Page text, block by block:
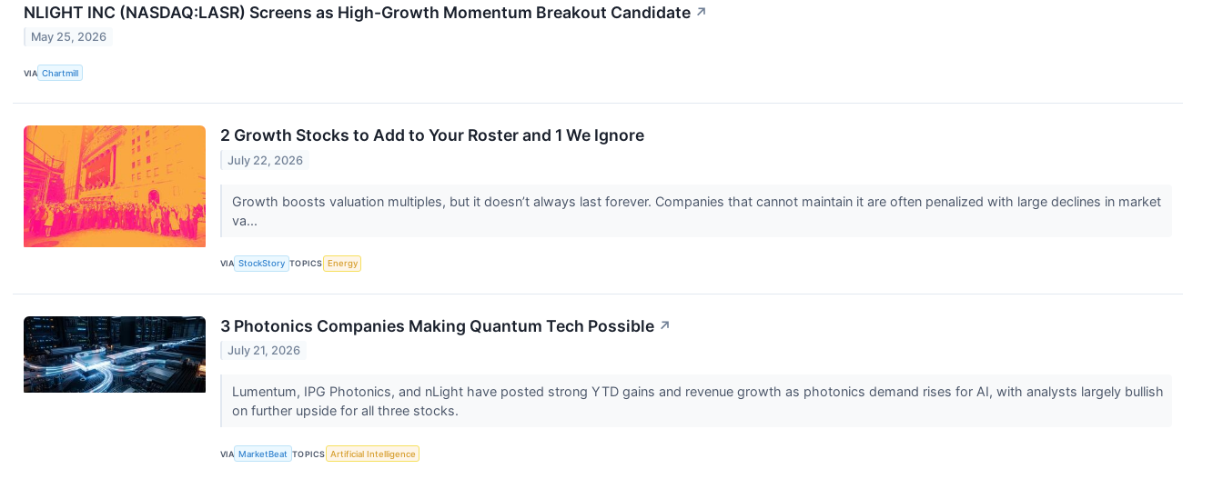
NLIGHT INC (NASDAQ:LASR) Screens as High-Growth Momentum Breakout Candidate ↗
May 25, 2026
VIA Chartmill
2 Growth Stocks to Add to Your Roster and 1 We Ignore
July 22, 2026
Growth boosts valuation multiples, but it doesn’t always last forever. Companies that cannot maintain it are often penalized with large declines in market
va...
VIA StockStory TOPICS Energy
3 Photonics Companies Making Quantum Tech Possible ↗
July 21, 2026
Lumentum, IPG Photonics, and nLight have posted strong YTD gains and revenue growth as photonics demand rises for AI, with analysts largely bullish
on further upside for all three stocks.
VIA MarketBeat TOPICS Artificial Intelligence